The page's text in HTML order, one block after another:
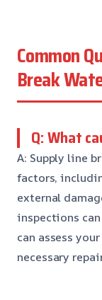
Common
Break
Q: What
A: Supply line
factors,
external
inspections
can assess
necessary